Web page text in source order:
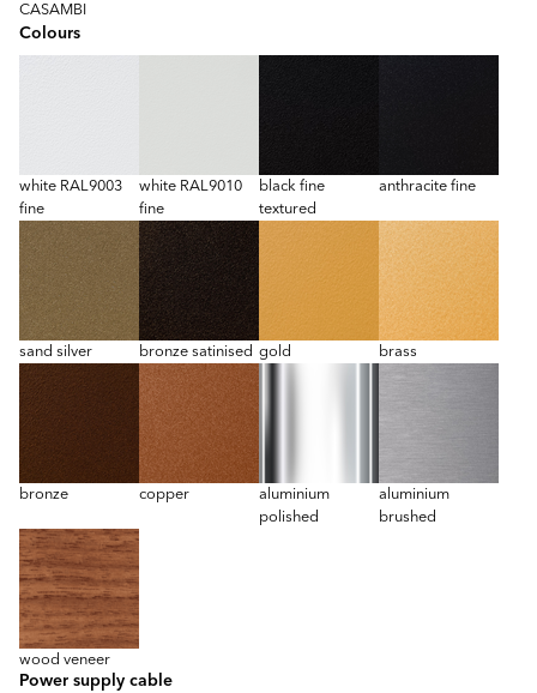
CASAMBI
Colours
white RAL9003
fine
white RAL9010
fine
black fine
textured
anthracite fine
sand silver bronze satinised gold brass
bronze copper
aluminium
polished
aluminium
brushed
wood veneer
Power supply cable